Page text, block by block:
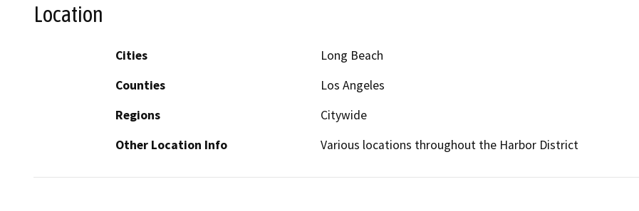
Location
Cities
Long Beach
Counties
Los Angeles
Regions
Citywide
Other Location Info
Various locations throughout the Harbor District